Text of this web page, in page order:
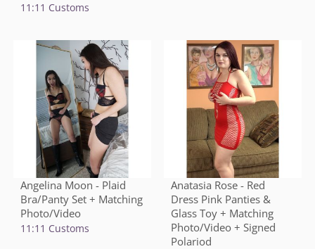
11:11 Customs
Angelina Moon - Plaid
Bra/Panty Set + Matching
Photo/Video
11:11 Customs
Anatasia Rose - Red
Dress Pink Panties &
Glass Toy + Matching
Photo/Video + Signed
Polariod